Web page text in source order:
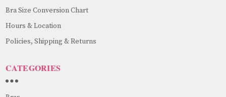
Bra Size Conversion Chart
Hours & Location
Policies, Shipping & Returns
CATEGORIES